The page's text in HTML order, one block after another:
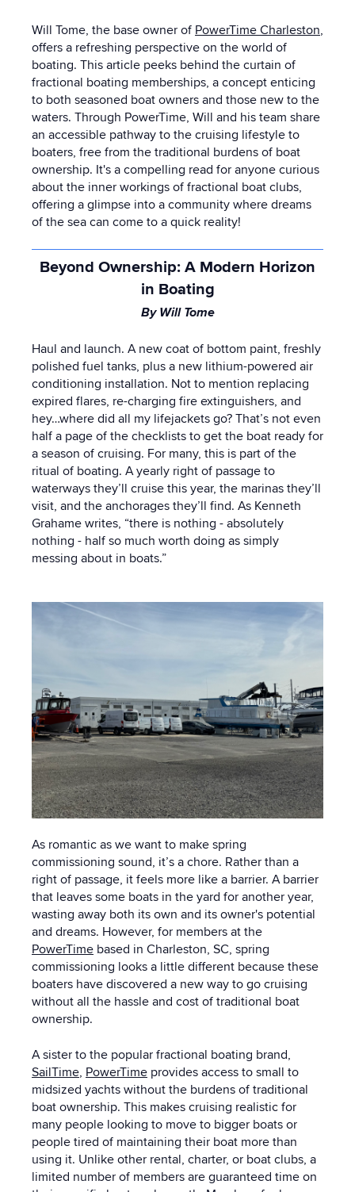
Will Tome, the base owner of PowerTime Charleston,
offers a refreshing perspective on the world of
boating. This article peeks behind the curtain of
fractional boating memberships, a concept enticing
to both seasoned boat owners and those new to the
waters. Through PowerTime, Will and his team share
an accessible pathway to the cruising lifestyle to
boaters, free from the traditional burdens of boat
ownership. It's a compelling read for anyone curious
about the inner workings of fractional boat clubs,
offering a glimpse into a community where dreams
of the sea can come to a quick reality!
Beyond Ownership: A Modern Horizon
in Boating
By Will Tome
Haul and launch. A new coat of bottom paint, freshly
polished fuel tanks, plus a new lithium-powered air
conditioning installation. Not to mention replacing
expired flares, re-charging fire extinguishers, and
hey…where did all my lifejackets go? That’s not even
half a page of the checklists to get the boat ready for
a season of cruising. For many, this is part of the
ritual of boating. A yearly right of passage to
waterways they’ll cruise this year, the marinas they’ll
visit, and the anchorages they’ll find. As Kenneth
Grahame writes, “there is nothing - absolutely
nothing - half so much worth doing as simply
messing about in boats.”
As romantic as we want to make spring
commissioning sound, it’s a chore. Rather than a
right of passage, it feels more like a barrier. A barrier
that leaves some boats in the yard for another year,
wasting away both its own and its owner's potential
and dreams. However, for members at the
PowerTime based in Charleston, SC, spring
commissioning looks a little different because these
boaters have discovered a new way to go cruising
without all the hassle and cost of traditional boat
ownership.
A sister to the popular fractional boating brand,
SailTime, PowerTime provides access to small to
midsized yachts without the burdens of traditional
boat ownership. This makes cruising realistic for
many people looking to move to bigger boats or
people tired of maintaining their boat more than
using it. Unlike other rental, charter, or boat clubs, a
limited number of members are guaranteed time on